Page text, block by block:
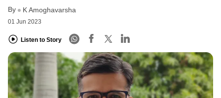
LOGIN
By K Amoghavarsha
01 Jun 2023
Listen to Story